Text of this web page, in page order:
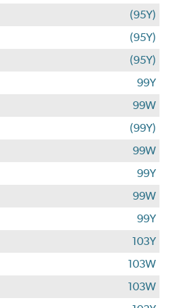
(95Y)
(95Y)
(95Y)
99Y
99W
(99Y)
99W
99Y
99W
99Y
103Y
103W
103W